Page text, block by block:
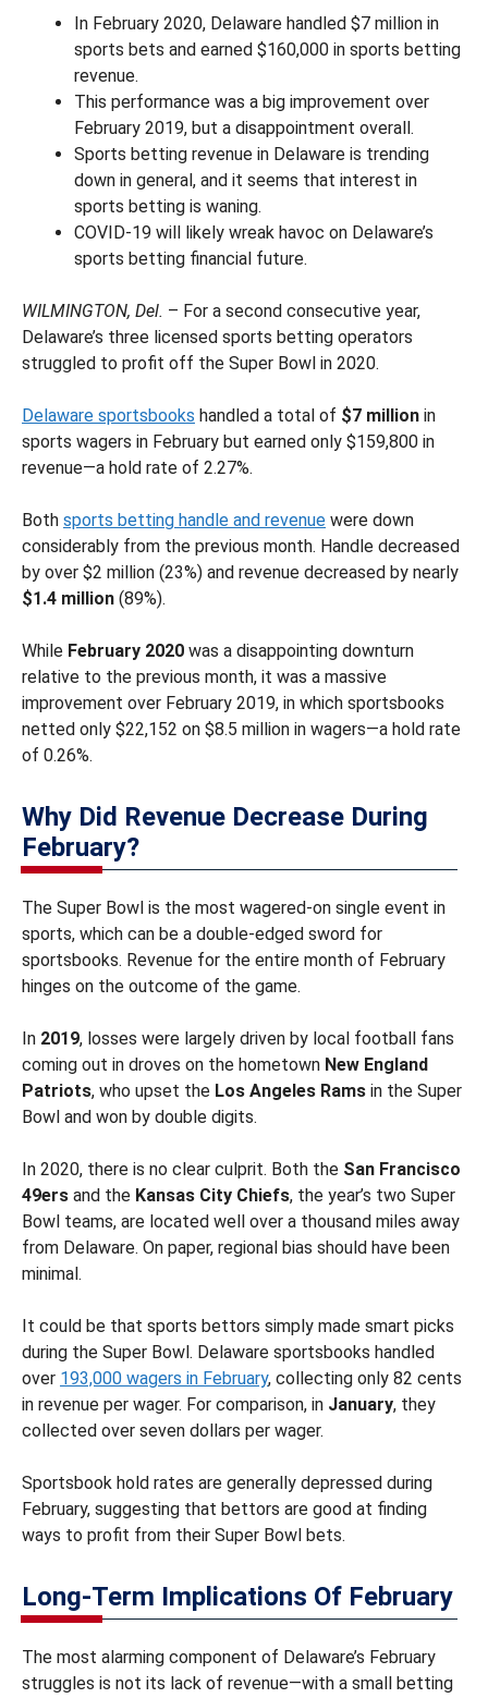
In February 2020, Delaware handled $7 million in
sports bets and earned $160,000 in sports betting
revenue.
This performance was a big improvement over
February 2019, but a disappointment overall.
Sports betting revenue in Delaware is trending
down in general, and it seems that interest in
sports betting is waning.
COVID-19 will likely wreak havoc on Delaware’s
sports betting financial future.
WILMINGTON, Del. – For a second consecutive year,
Delaware’s three licensed sports betting operators
struggled to profit off the Super Bowl in 2020.
Delaware sportsbooks handled a total of $7 million in
sports wagers in February but earned only $159,800 in
revenue—a hold rate of 2.27%.
Both sports betting handle and revenue were down
considerably from the previous month. Handle decreased
by over $2 million (23%) and revenue decreased by nearly
$1.4 million (89%).
While February 2020 was a disappointing downturn
relative to the previous month, it was a massive
improvement over February 2019, in which sportsbooks
netted only $22,152 on $8.5 million in wagers—a hold rate
of 0.26%.
Why Did Revenue Decrease During
February?
The Super Bowl is the most wagered-on single event in
sports, which can be a double-edged sword for
sportsbooks. Revenue for the entire month of February
hinges on the outcome of the game.
In 2019, losses were largely driven by local football fans
coming out in droves on the hometown New England
Patriots, who upset the Los Angeles Rams in the Super
Bowl and won by double digits.
In 2020, there is no clear culprit. Both the San Francisco
49ers and the Kansas City Chiefs, the year’s two Super
Bowl teams, are located well over a thousand miles away
from Delaware. On paper, regional bias should have been
minimal.
It could be that sports bettors simply made smart picks
during the Super Bowl. Delaware sportsbooks handled
over 193,000 wagers in February, collecting only 82 cents
in revenue per wager. For comparison, in January, they
collected over seven dollars per wager.
Sportsbook hold rates are generally depressed during
February, suggesting that bettors are good at finding
ways to profit from their Super Bowl bets.
Long-Term Implications Of February
The most alarming component of Delaware’s February
struggles is not its lack of revenue—with a small betting